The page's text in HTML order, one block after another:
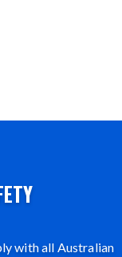
with all Australian